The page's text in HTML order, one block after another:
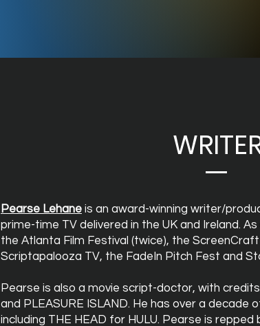
Pearse Lehane is an award-winning writer/
prime-time TV delivered in the UK and Ireland.
the Atlanta Film Festival (twice), the
Scriptapalooza TV, the FadeIn Pitch Fest and
Pearse is also a movie script-doctor, with credits
and PLEASURE ISLAND. He has over a decade
including THE HEAD for HULU. Pearse is repped